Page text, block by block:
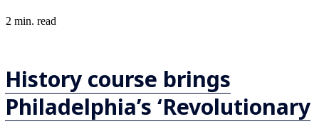
2 min. read
History course brings
Philadelphia’s ‘Revolutionary